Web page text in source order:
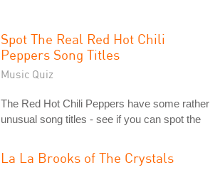
Spot The Real Red Hot Chili
Peppers Song Titles
Music Quiz
The Red Hot Chili Peppers have some rather
unusual song titles - see if you can spot the
La La Brooks of The Crystals